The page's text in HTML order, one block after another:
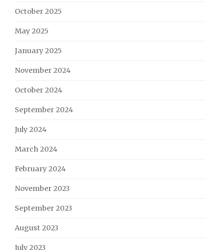
October 2025
May 2025
January 2025
November 2024
October 2024
September 2024
July 2024
March 2024
February 2024
November 2023
September 2023
August 2023
July 2023